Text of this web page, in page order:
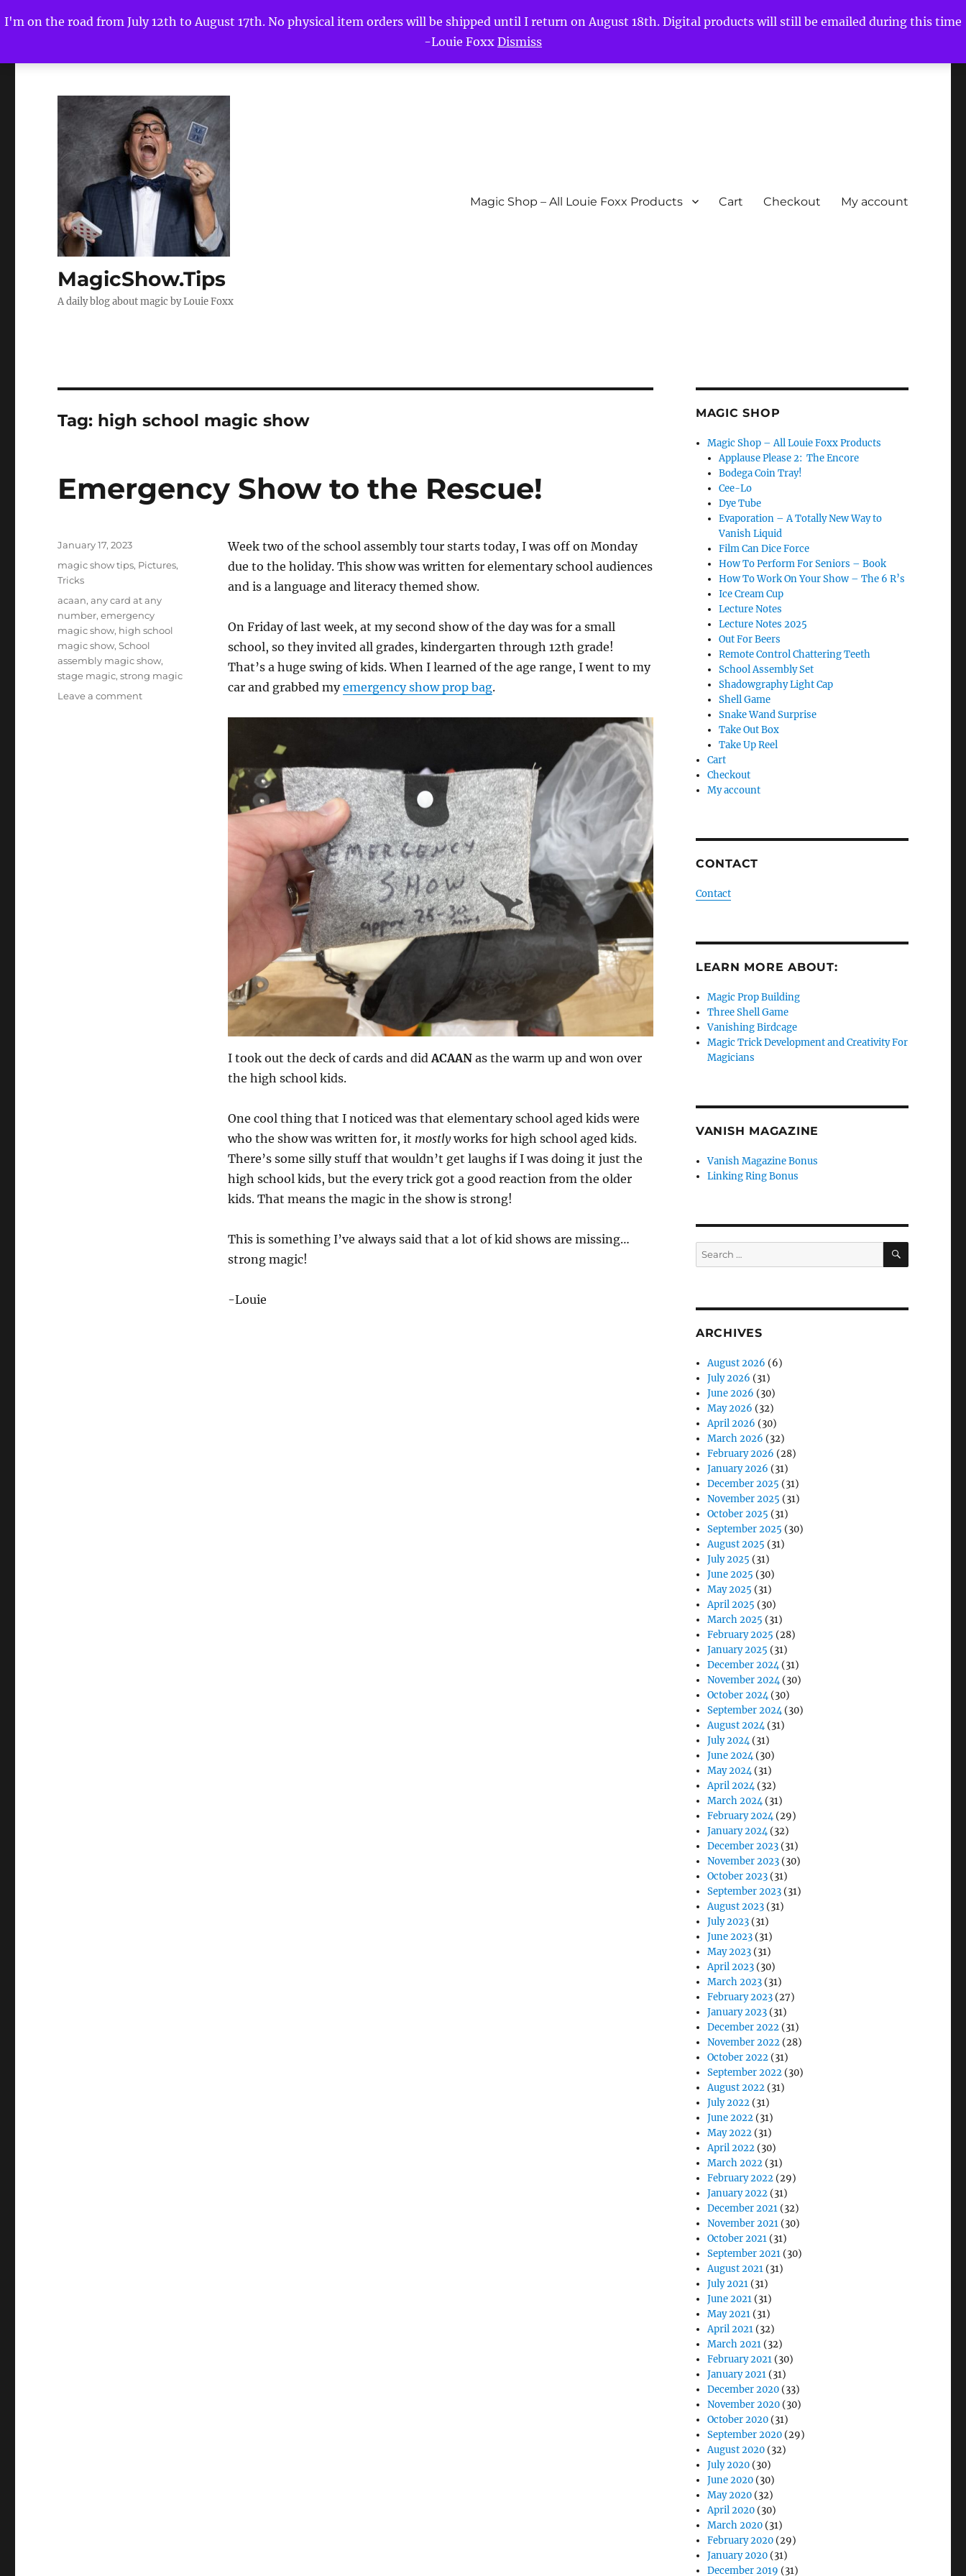
I'm on the road from July 12th to August 17th. No physical item orders will be shipped until I return on August 18th. Digital products will still be emailed during this time
-Louie Foxx Dismiss
MagicShow.Tips
A daily blog about magic by Louie Foxx
Magic Shop – All Louie Foxx Products Cart Checkout My account
Tag: high school magic show
Emergency Show to the Rescue!
Week two of the school assembly tour starts today, I was off on Monday
due to the holiday. This show was written for elementary school audiences
and is a language and literacy themed show.
On Friday of last week, at my second show of the day was for a small
school, so they invited all grades, kindergarten through 12th grade!
That’s a huge swing of kids. When I learned of the age range, I went to my
car and grabbed myemergency show prop bag.
I took out the deck of cards and did ACAAN as the warm up and won over
the high school kids.
One cool thing that I noticed was that elementary school aged kids were
who the show was written for, it mostlyworks for high school aged kids.
There’s some silly stuff that wouldn’t get laughs if I was doing it just the
high school kids, but the every trick got a good reaction from the older
kids. That means the magic in the show is strong!
This is something I’ve always said that a lot of kid shows are missing…
strong magic!
-Louie
Posted
January 17, 2023
Categories
magic show tips, Pictures,
Tricks
Tags
acaan,any card at any
number,emergency
magic show, high school
magic show,School
assembly magic show,
stage magic,strong magic
Leave a commenton
MAGIC SHOP
Magic Shop – All Louie Foxx Products
Applause Please 2: The Encore
Bodega Coin Tray!
Cee-Lo
Dye Tube
Evaporation – A Totally New Way to
Vanish Liquid
Film Can Dice Force
How To Perform For Seniors – Book
How To Work On Your Show – The 6 R’s
Ice Cream Cup
Lecture Notes
Lecture Notes 2025
Out For Beers
Remote Control Chattering Teeth
School Assembly Set
Shadowgraphy Light Cap
Shell Game
Snake Wand Surprise
Take Out Box
Take Up Reel
Cart
Checkout
My account
CONTACT
Contact
LEARN MORE ABOUT:
Magic Prop Building
Three Shell Game
Vanishing Birdcage
Magic Trick Development and Creativity For
Magicians
VANISH MAGAZINE
Vanish Magazine Bonus
Linking Ring Bonus
Search
for:
SEARCH
ARCHIVES
August 2026 (6)
July 2026 (31)
June 2026 (30)
May 2026 (32)
April 2026 (30)
March 2026 (32)
February 2026 (28)
January 2026 (31)
December 2025 (31)
November 2025 (31)
October 2025 (31)
September 2025 (30)
August 2025 (31)
July 2025 (31)
June 2025 (30)
May 2025 (31)
April 2025 (30)
March 2025 (31)
February 2025 (28)
January 2025 (31)
December 2024(31)
November 2024(30)
October 2024(30)
September 2024(30)
August 2024(31)
July 2024(31)
June 2024(30)
May 2024(31)
April 2024(32)
March 2024(31)
February 2024(29)
January 2024(32)
December 2023 (31)
November 2023 (30)
October 2023 (31)
September 2023 (31)
August 2023 (31)
July 2023 (31)
June 2023 (31)
May 2023 (31)
April 2023 (30)
March 2023 (31)
February 2023 (27)
January 2023 (31)
December 2022 (31)
November 2022 (28)
October 2022 (31)
September 2022 (30)
August 2022 (31)
July 2022 (31)
June 2022 (31)
May 2022 (31)
April 2022 (30)
March 2022 (31)
February 2022 (29)
January 2022 (31)
December 2021 (32)
November 2021 (30)
October 2021 (31)
September 2021 (30)
August 2021 (31)
July 2021 (31)
June 2021 (31)
May 2021 (31)
April 2021 (32)
March 2021 (32)
February 2021 (30)
January 2021 (31)
December 2020 (33)
November 2020 (30)
October 2020 (31)
September 2020 (29)
August 2020 (32)
July 2020 (30)
June 2020 (30)
May 2020 (32)
April 2020 (30)
March 2020 (31)
February 2020 (29)
January 2020 (31)
December 2019 (31)